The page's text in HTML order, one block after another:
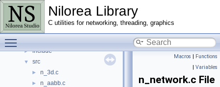
Nilorea Library
C utilities for networking, threading, graphics
► Data Structures
▼ Files
▼ File List
► include
▼ src
► n_3d.c
► n_aabb.c
Macros | Functions
| Variables
n_network.c File